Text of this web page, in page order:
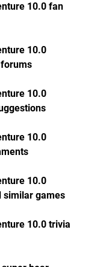
10.0 fan
10.0
10.0
10.0
10.0
similar games
10.0 trivia